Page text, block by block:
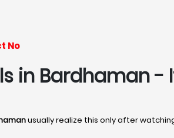
No
in Bardhaman -
usually realize this only after